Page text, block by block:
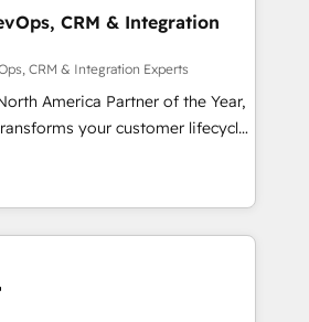
Zero-technical-debt setup
by our 7 HubSpot
and high-integrity migrations for
SOC 2
1,000+ Five-Star Reviews
CRM & Integration
CRM & Integration Experts
America Partner of the Year,
your customer lifecycle
Our unified ecosystem
divisions Globalia (AI &
Success Media (Paid Media),
home for all three brands. 🔄
powered by Globalia’s